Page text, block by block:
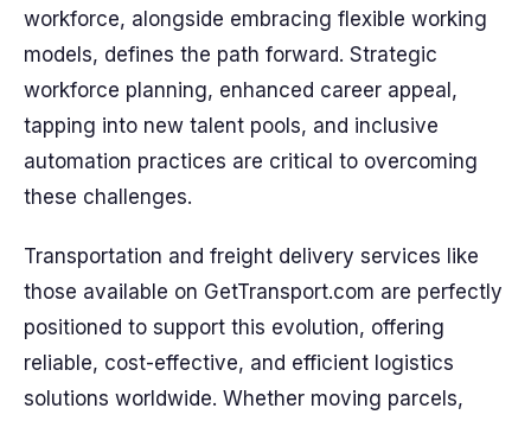
workforce, alongside embracing flexible working
models, defines the path forward. Strategic
workforce planning, enhanced career appeal,
tapping into new talent pools, and inclusive
automation practices are critical to overcoming
these challenges.
Transportation and freight delivery services like
those available on GetTransport.com are perfectly
positioned to support this evolution, offering
reliable, cost-effective, and efficient logistics
solutions worldwide. Whether moving parcels,